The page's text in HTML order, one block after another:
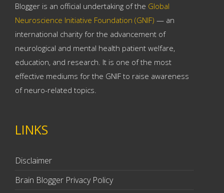
Blogger is an official undertaking of the Global
Neuroscience Initiative Foundation (GNIF) — an
international charity for the advancement of
neurological and mental health patient welfare,
education, and research. It is one of the most
effective mediums for the GNIF to raise awareness
of neuro-related topics.
LINKS
Disclaimer
Brain Blogger Privacy Policy